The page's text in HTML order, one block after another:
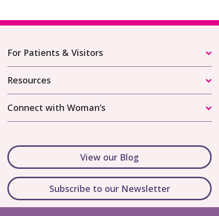
For Patients & Visitors
Resources
Connect with Woman’s
View our Blog
Subscribe to our Newsletter